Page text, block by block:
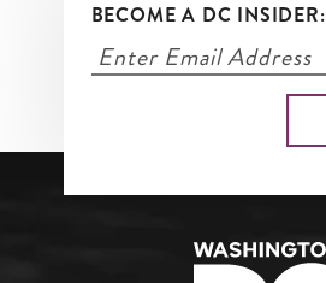
BECOME A DC INSIDER: